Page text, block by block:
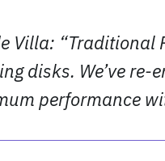
Villa: “Traditional
disks. We’ve re-
performance